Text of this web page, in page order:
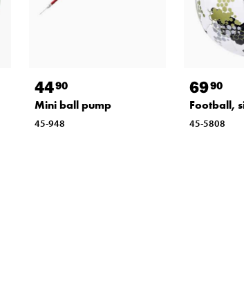
4490
Mini ball pump
45-948
6990
Football,
45-5808